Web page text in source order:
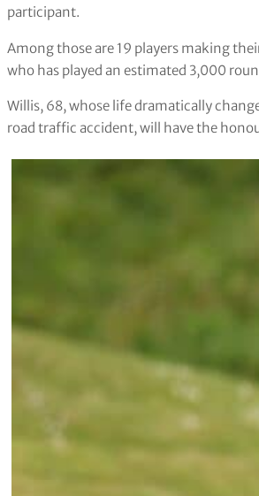
participant.
Among those are 19 players making
who has played an estimated 3,000
Willis, 68, whose life dramatically
road traffic accident, will have the